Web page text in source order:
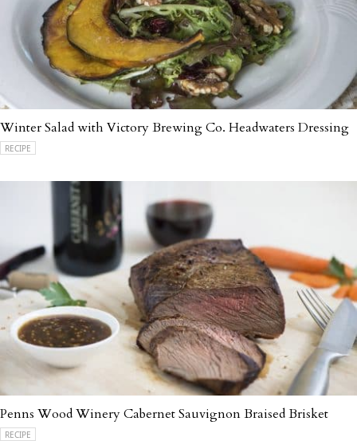
Winter Salad with Victory Brewing Co. Headwaters Dressing
RECIPE
Penns Wood Winery Cabernet Sauvignon Braised Brisket
RECIPE